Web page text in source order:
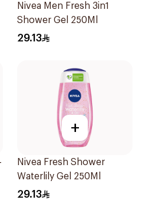
Nivea Men Fresh 3in1
Shower Gel 250Ml
29.13
+
Nivea Fresh Shower
Waterlily Gel 250Ml
29.13